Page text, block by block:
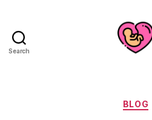
Search
BLOG